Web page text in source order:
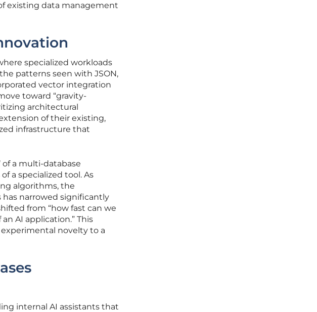
existing data management
specialized workloads
patterns seen with JSON,
vector integration
toward “gravity-
architectural
of their existing,
infrastructure that
a multi-database
a specialized tool. As
algorithms, the
narrowed significantly
from “how fast can we
AI application.” This
novelty to a
internal AI assistants that